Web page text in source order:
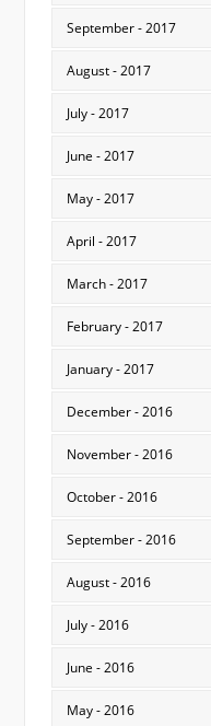
September - 2017
August - 2017
July - 2017
June - 2017
May - 2017
April - 2017
March - 2017
February - 2017
January - 2017
December - 2016
November - 2016
October - 2016
September - 2016
August - 2016
July - 2016
June - 2016
May - 2016